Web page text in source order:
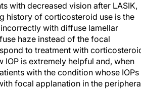
with decreased vision after LASIK,
history of corticosteroid use is the
with diffuse lamellar
haze instead of the focal
to treatment with
is extremely helpful and, when
with the condition whose IOPs
focal applanation in the